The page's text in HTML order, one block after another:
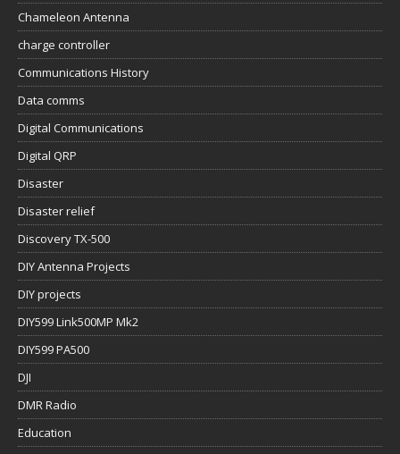
Data comms
Digital Communications
Digital QRP
Disaster
Disaster relief
Discovery TX-500
DIY Antenna Projects
DIY projects
DIY599 Link500MP Mk2
DIY599 PA500
DJI
DMR Radio
Education
Elecraft KX2/KX3
Emergency Communications
Field Comms